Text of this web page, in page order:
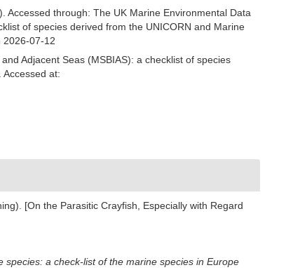
Accessed through: The UK Marine Environmental Data
of species derived from the UNICORN and Marine
2026-07-12
Adjacent Seas (MSBIAS): a checklist of species
Accessed at:
[On the Parasitic Crayfish, Especially with Regard
species: a check-list of the marine species in Europe